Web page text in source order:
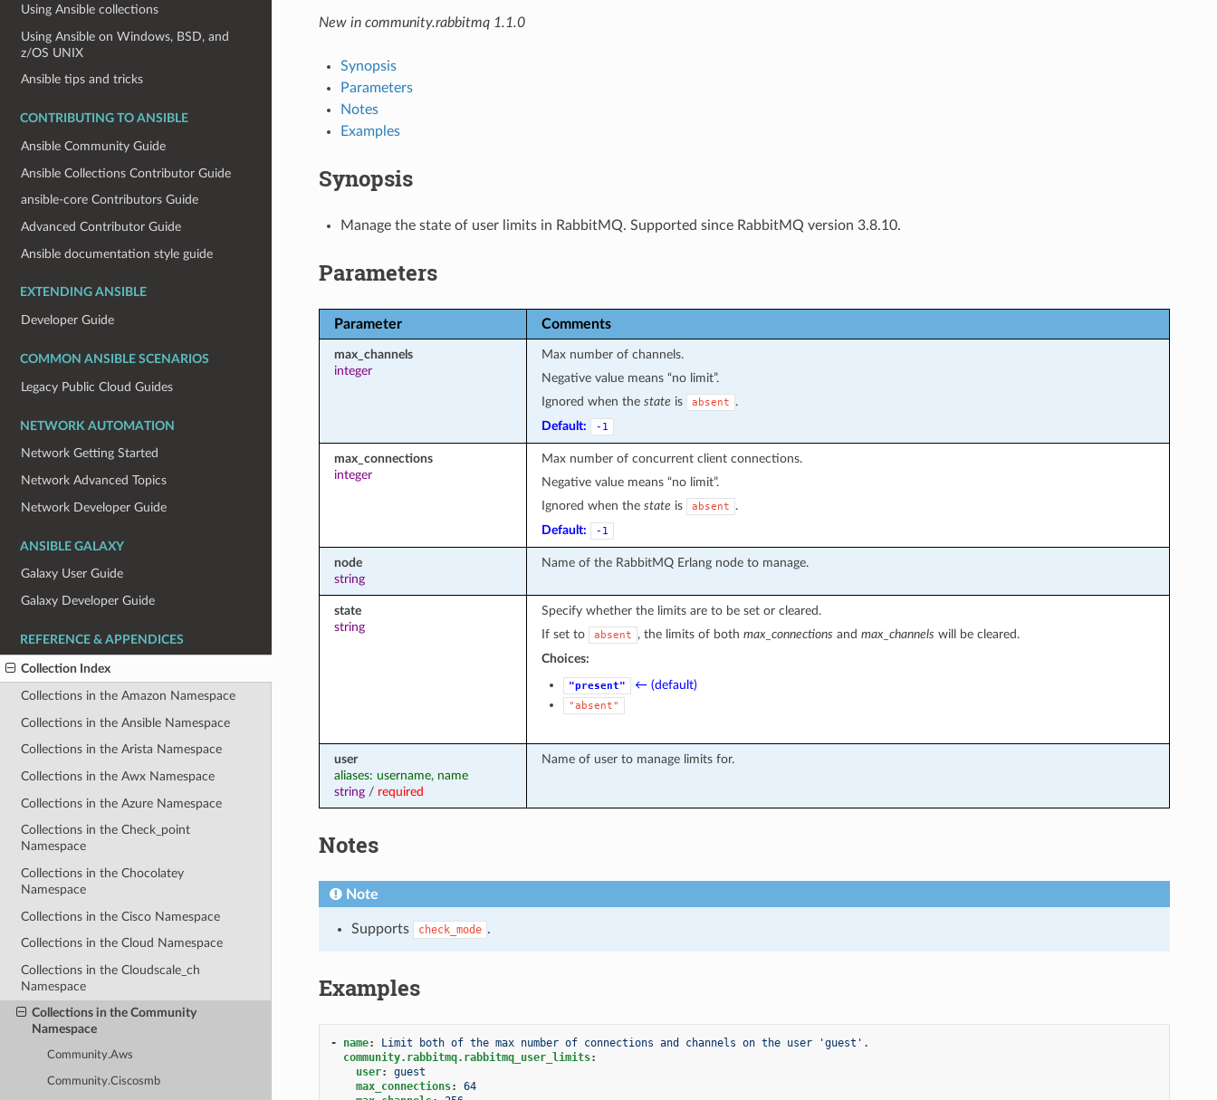
Using Ansible collections
Using Ansible on Windows, BSD, and
z/OS UNIX
Ansible tips and tricks
CONTRIBUTING TO ANSIBLE
Ansible Community Guide
Ansible Collections Contributor Guide
ansible-core Contributors Guide
Advanced Contributor Guide
Ansible documentation style guide
EXTENDING ANSIBLE
Developer Guide
COMMON ANSIBLE SCENARIOS
Legacy Public Cloud Guides
NETWORK AUTOMATION
Network Getting Started
Network Advanced Topics
Network Developer Guide
ANSIBLE GALAXY
Galaxy User Guide
Galaxy Developer Guide
REFERENCE & APPENDICES
Collection Index
Collections in the Amazon Namespace
Collections in the Ansible Namespace
Collections in the Arista Namespace
Collections in the Awx Namespace
Collections in the Azure Namespace
Collections in the Check_point
Namespace
Collections in the Chocolatey
Namespace
Collections in the Cisco Namespace
Collections in the Cloud Namespace
Collections in the Cloudscale_ch
Namespace
Collections in the Community
Namespace
Community.Aws
Community.Ciscosmb
New in community.rabbitmq 1.1.0
Synopsis
Parameters
Notes
Examples
Synopsis
Manage the state of user limits in RabbitMQ. Supported since RabbitMQ version 3.8.10.
Parameters
Parameter Comments
max_channels
integer
Max number of channels.
Negative value means “no limit”.
Ignored when the state is absent
.
Default:
-1
max_connections
integer
Max number of concurrent client connections.
Negative value means “no limit”.
Ignored when the state is absent
.
Default:
-1
node
string
Name of the RabbitMQ Erlang node to manage.
state
string
Specify whether the limits are to be set or cleared.
If set to
absent , the limits of both max_connections and max_channels will be cleared.
Choices:
"present" ← (default)
"absent"
user
aliases: username, name
string/ required
Name of user to manage limits for.
Notes
Note
Supports check_mode .
Examples
- name:
Limit both of the max number of connections and channels on the user 'guest'.
community.rabbitmq.rabbitmq_user_limits:
user:
guest
max_connections:
64